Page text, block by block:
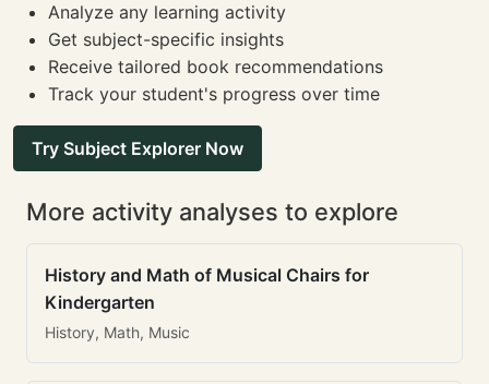
Analyze any learning activity
Get subject-specific insights
Receive tailored book recommendations
Track your student's progress over time
Try Subject Explorer Now
More activity analyses to explore
History and Math of Musical Chairs for
Kindergarten
History, Math, Music